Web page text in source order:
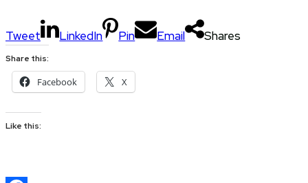
Tweet LinkedIn Pin Email Shares
Share this:
Facebook X
Like this: